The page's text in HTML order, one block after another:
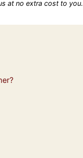
at no extra cost to you.